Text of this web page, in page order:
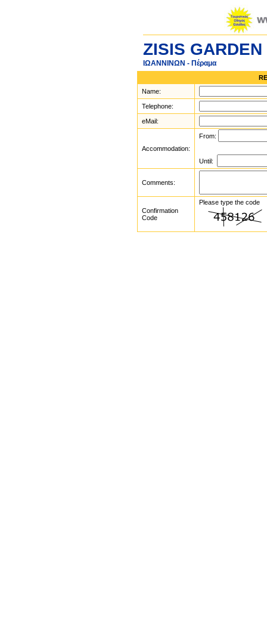
ZISIS
ΙΩΑΝΝΙΝΩΝ - Πέραμα
Name:
Telephone:
eMail:
Accommodation:
From:
Until:
Comments:
Confirmation
Code
Please type the code